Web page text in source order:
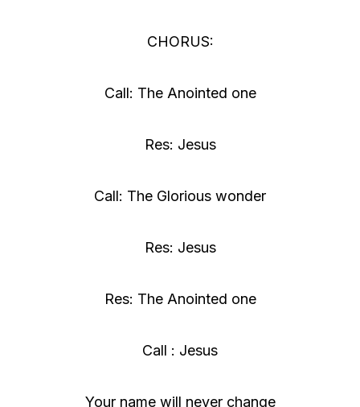
CHORUS:
Call: The Anointed one
Res: Jesus
Call: The Glorious wonder
Res: Jesus
Res: The Anointed one
Call : Jesus
Your name will never change